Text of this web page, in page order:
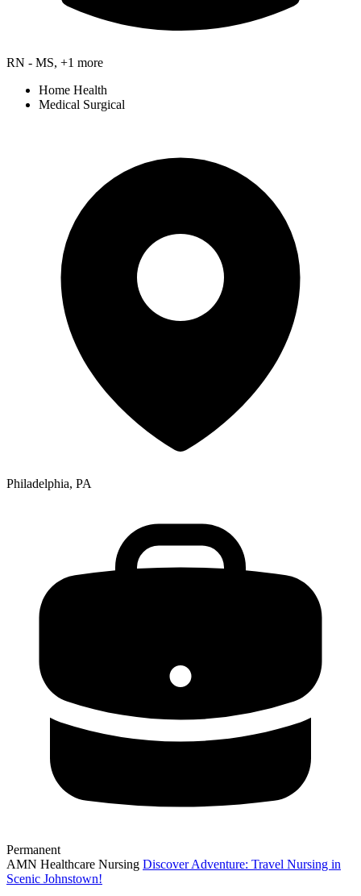
RN - MS, +1 more
Home Health
Medical Surgical
Philadelphia, PA
Permanent
AMN Healthcare Nursing Discover Adventure: Travel Nursing in
Scenic Johnstown!